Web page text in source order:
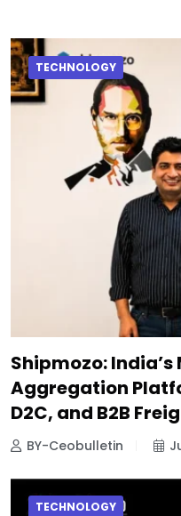
TECHNOLOGY
Shipmozo:
Aggregation
D2C, and B2B
BY-Ceobulletin
TECHNOLOGY